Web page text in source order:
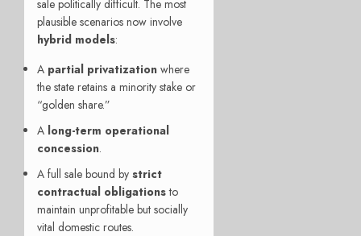
sale politically difficult. The most
plausible scenarios now involve
hybrid models:
A partial privatization where
the state retains a minority stake or
“golden share.”
A long-term operational
concession.
A full sale bound by strict
contractual obligationsto
maintain unprofitable but socially
vital domestic routes.